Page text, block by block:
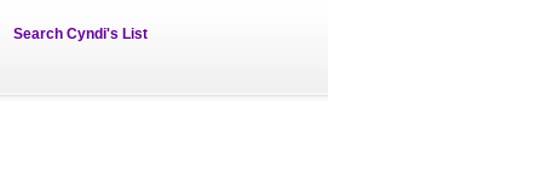
Search Cyndi's List